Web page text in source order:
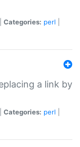
Categories: perl
a link by
Categories: perl